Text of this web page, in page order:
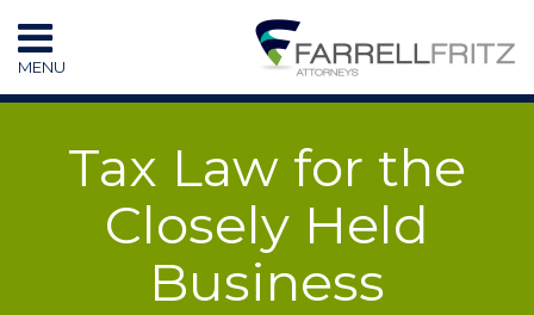
to
content
MENU
HOME
SUBSCRIBE
CONTACT
SEARCH
Tax Law for the
Closely Held
Business